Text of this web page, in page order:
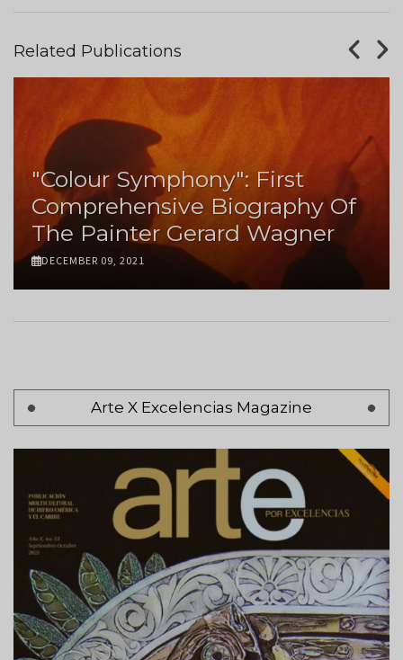
Related Publications
"Colour Symphony": First
Comprehensive Biography Of
The Painter Gerard Wagner
DECEMBER 09, 2021
Arte X Excelencias Magazine
Pagination
page
Siguiente >